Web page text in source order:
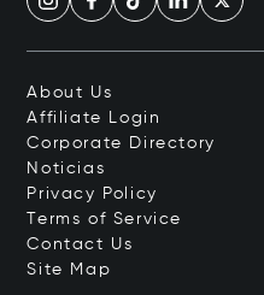
About Us
Affiliate Login
Corporate Directory
Noticias
Privacy Policy
Terms of Service
Contact Us
Site Map